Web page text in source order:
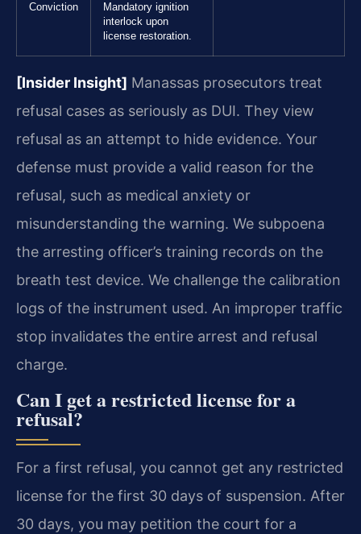
Conviction
Mandatory ignition
interlock upon
license restoration.
[Insider Insight] Manassas prosecutors treat
refusal cases as seriously as DUI. They view
refusal as an attempt to hide evidence. Your
defense must provide a valid reason for the
refusal, such as medical anxiety or
misunderstanding the warning. We subpoena
the arresting officer’s training records on the
breath test device. We challenge the calibration
logs of the instrument used. An improper traffic
stop invalidates the entire arrest and refusal
charge.
Can I get a restricted license for a
refusal?
For a first refusal, you cannot get any restricted
license for the first 30 days of suspension. After
30 days, you may petition the court for a